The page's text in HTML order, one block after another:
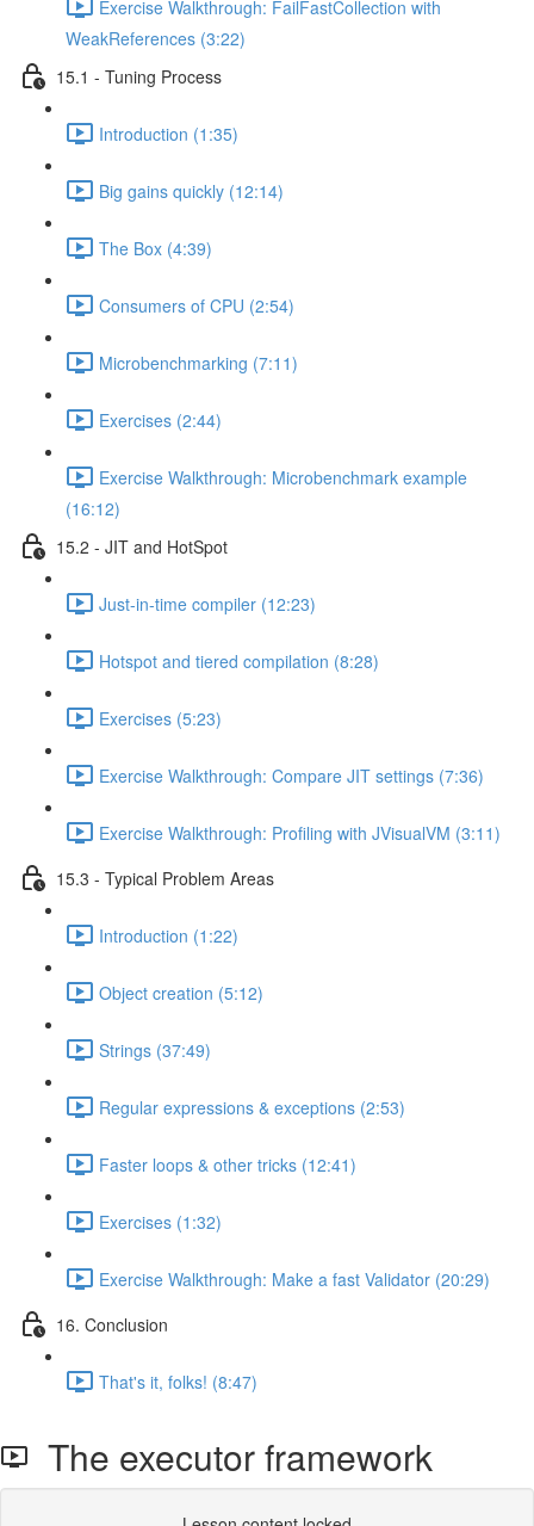
Exercise Walkthrough: FailFastCollection with
WeakReferences (3:22)
15.1 - Tuning Process
Introduction (1:35)
Big gains quickly (12:14)
The Box (4:39)
Consumers of CPU (2:54)
Microbenchmarking (7:11)
Exercises (2:44)
Exercise Walkthrough: Microbenchmark example
(16:12)
15.2 - JIT and HotSpot
Just-in-time compiler (12:23)
Hotspot and tiered compilation (8:28)
Exercises (5:23)
Exercise Walkthrough: Compare JIT settings (7:36)
Exercise Walkthrough: Profiling with JVisualVM (3:11)
15.3 - Typical Problem Areas
Introduction (1:22)
Object creation (5:12)
Strings (37:49)
Regular expressions & exceptions (2:53)
Faster loops & other tricks (12:41)
Exercises (1:32)
Exercise Walkthrough: Make a fast Validator (20:29)
16. Conclusion
That's it, folks! (8:47)
The executor framework